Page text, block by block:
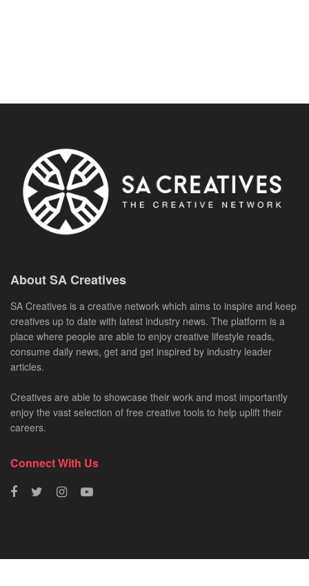
About SA Creatives
SA Creatives is a creative network which aims to inspire and keep
creatives up to date with latest industry news. The platform is a
place where people are able to enjoy creative lifestyle reads,
consume daily news, get and get inspired by industry leader
articles.
Creatives are able to showcase their work and most importantly
enjoy the vast selection of free creative tools to help uplift their
careers.
Connect With Us